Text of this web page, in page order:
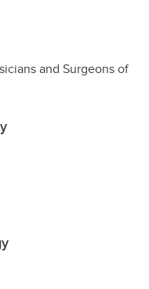
and Surgeons of